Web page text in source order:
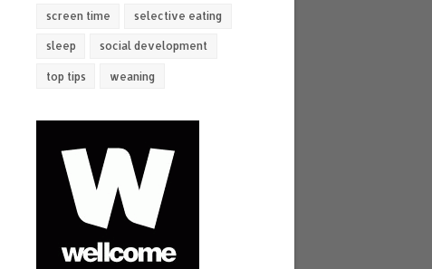
screen time selective eating
sleep social development
top tips weaning